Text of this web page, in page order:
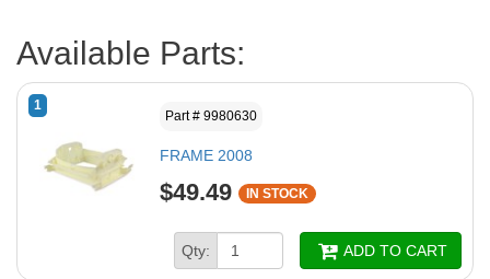
Available Parts:
1
Part # 9980630
FRAME 2008
$49.49 IN STOCK
Qty: ADD TO CART